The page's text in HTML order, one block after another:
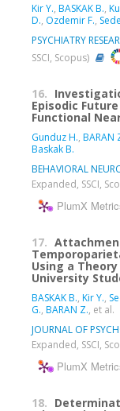
Kir Y., BASKAK B.,
D., Ozdemir F.,
PSYCHIATRY
SSCI, Scopus)
16.
Episodic
Functional
Gunduz H., BARAN
Baskak B.
BEHAVIORAL
Expanded, SSCI,
PlumX
17.
Using a
University
BASKAK B., Kir Y.,
G., BARAN Z., et al.
JOURNAL OF
Expanded, SSCI,
PlumX
18.